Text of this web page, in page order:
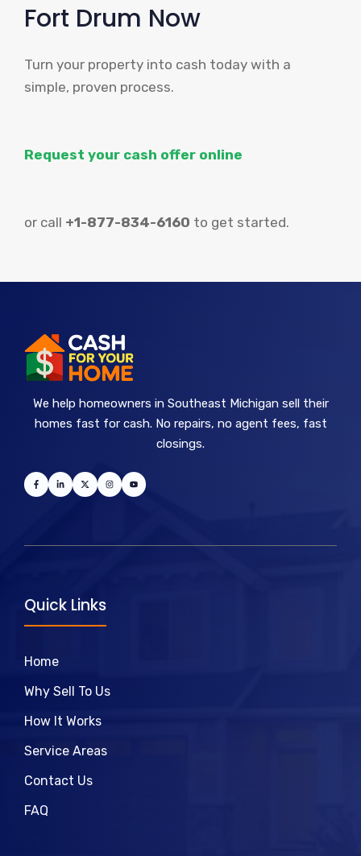
Fort Drum Now
Turn your property into cash today with a
simple, proven process.
Request your cash offer online
or call +1-877-834-6160 to get started.
We help homeowners in Southeast Michigan sell their
homes fast for cash. No repairs, no agent fees, fast
closings.
Quick Links
Home
Why Sell To Us
How It Works
Service Areas
Contact Us
FAQ